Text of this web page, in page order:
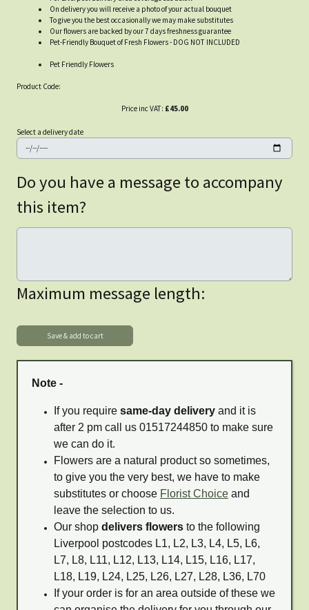
On delivery you will receive a photo of your actual bouquet
To give you the best occasionally we may make substitutes
Our flowers are backed by our 7 days freshness guarantee
Pet-Friendly Bouquet of Fresh Flowers - DOG NOT INCLUDED
Pet Friendly Flowers
Product Code:
Price inc VAT: £45.00
Select a delivery date
Do you have a message to accompany
this item?
Maximum message length:
Note -
If you require same-day delivery and it is
after 2 pm call us 01517244850 to make sure
we can do it.
Flowers are a natural product so sometimes,
to give you the very best, we have to make
substitutes or choose Florist Choice and
leave the selection to us.
Our shop delivers flowers to the following
Liverpool postcodes L1, L2, L3, L4, L5, L6,
L7, L8, L11, L12, L13, L14, L15, L16, L17,
L18, L19, L24, L25, L26, L27, L28, L36, L70
If your order is for an area outside of these we